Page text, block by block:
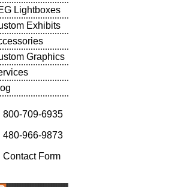
Lightboxes
Exhibits
Graphics
800-709-6935
480-966-9873
Contact Form